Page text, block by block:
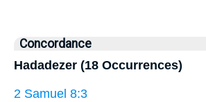
Concordance
Hadadezer (18 Occurrences)
2 Samuel 8:3